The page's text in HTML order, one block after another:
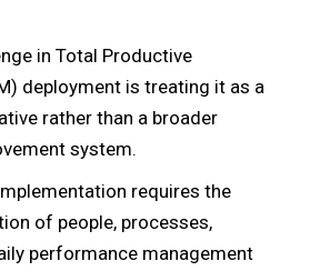
in Total Productive
deployment is treating it as a
rather than a broader
system.
requires the
of people, processes,
performance management